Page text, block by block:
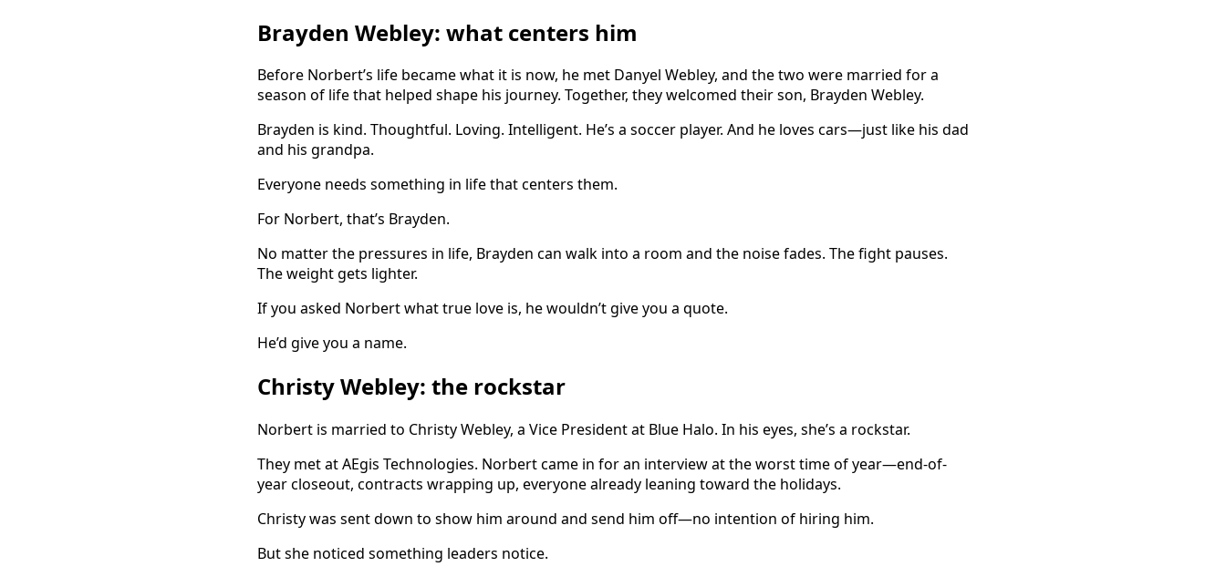
Brayden Webley: what centers him
Before Norbert’s life became what it is now, he met Danyel Webley, and the two were married for a
season of life that helped shape his journey. Together, they welcomed their son, Brayden Webley.
Brayden is kind. Thoughtful. Loving. Intelligent. He’s a soccer player. And he loves cars—just like his dad
and his grandpa.
Everyone needs something in life that centers them.
For Norbert, that’s Brayden.
No matter the pressures in life, Brayden can walk into a room and the noise fades. The fight pauses.
The weight gets lighter.
If you asked Norbert what true love is, he wouldn’t give you a quote.
He’d give you a name.
Christy Webley: the rockstar
Norbert is married to Christy Webley, a Vice President at Blue Halo. In his eyes, she’s a rockstar.
They met at AEgis Technologies. Norbert came in for an interview at the worst time of year—end-of-
year closeout, contracts wrapping up, everyone already leaning toward the holidays.
Christy was sent down to show him around and send him off—no intention of hiring him.
But she noticed something leaders notice.